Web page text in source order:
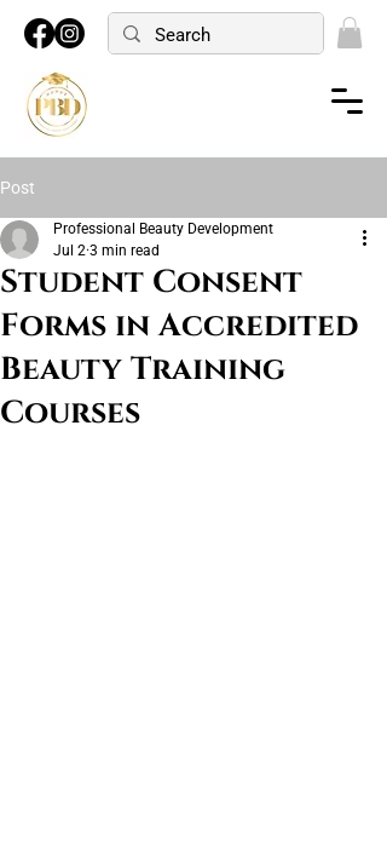
Post
Student Consent
Forms in Accredited
Beauty Training
Courses
Professional Beauty Development
Jul 2 3 min read